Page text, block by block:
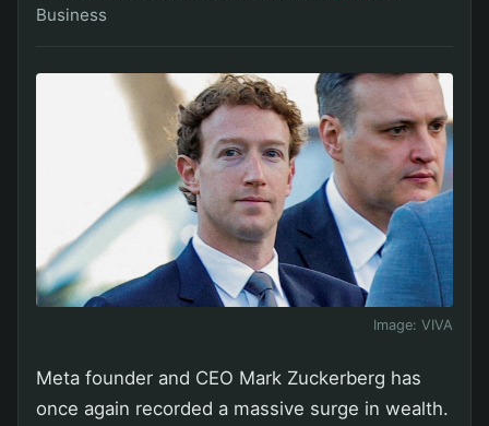
Business
Image: VIVA
Meta founder and CEO Mark Zuckerberg has
once again recorded a massive surge in wealth.